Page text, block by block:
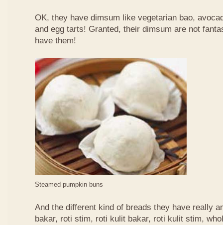
OK, they have dimsum like vegetarian bao,
and egg tarts! Granted, their dimsum are not
have them!
Steamed pumpkin buns
And the different kind of breads they have really
bakar, roti stim, roti kulit bakar, roti kulit stim,